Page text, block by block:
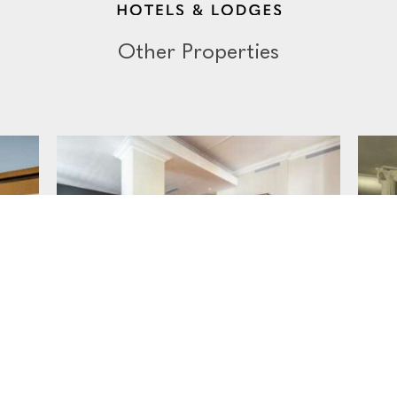
Other Properties